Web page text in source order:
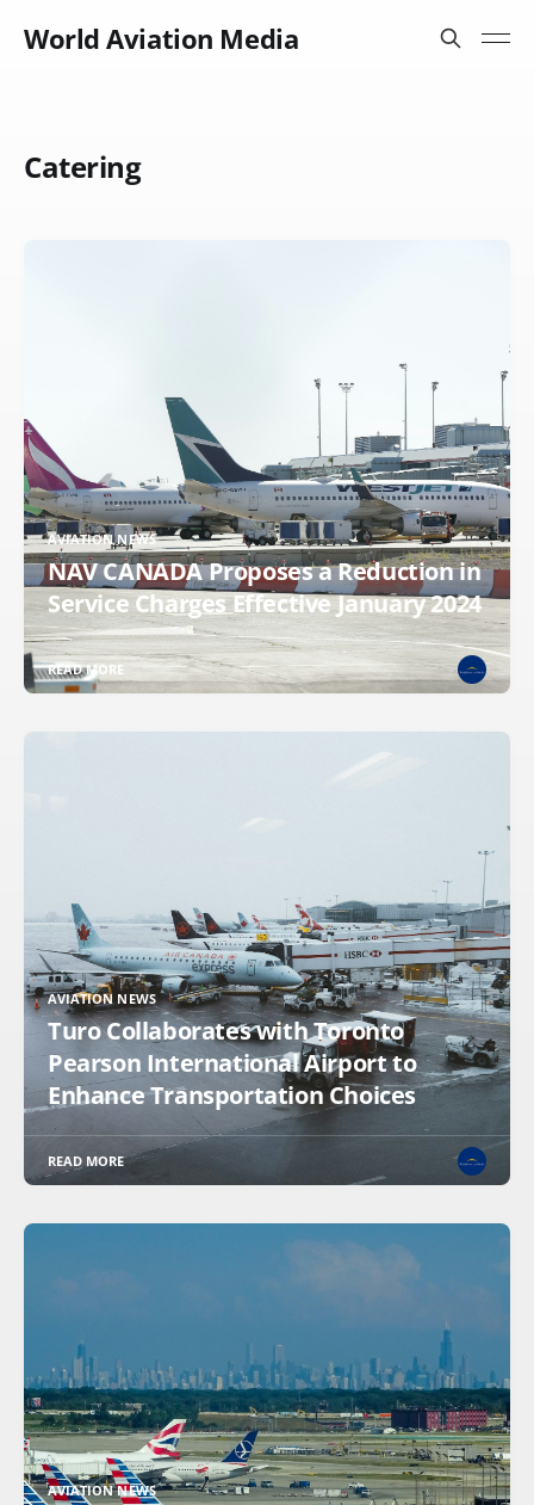
World Aviation Media
Catering
AVIATION NEWS
NAV CANADA Proposes a Reduction in
Service Charges Effective January 2024
READ MORE
AVIATION NEWS
Turo Collaborates with Toronto
Pearson International Airport to
Enhance Transportation Choices
READ MORE
AVIATION NEWS